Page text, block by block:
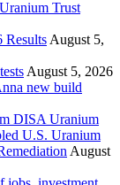
Trust
Results August 5,
August 5, 2026
new build
DISA Uranium
U.S. Uranium
August